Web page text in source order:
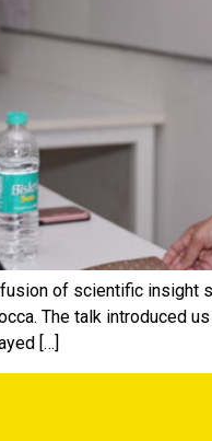
fusion of scientific
The talk introduced
[…]